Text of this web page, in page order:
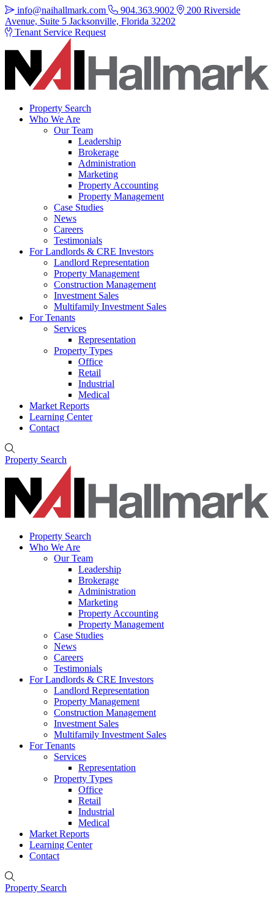
info@naihallmark.com 904.363.9002
200 Riverside
Avenue, Suite 5 Jacksonville, Florida 32202
Tenant Service Request
Property Search
Who We Are
Our Team
Leadership
Brokerage
Administration
Marketing
Property Accounting
Property Management
Case Studies
News
Careers
Testimonials
For Landlords & CRE Investors
Landlord Representation
Property Management
Construction Management
Investment Sales
Multifamily Investment Sales
For Tenants
Services
Representation
Property Types
Office
Retail
Industrial
Medical
Market Reports
Learning Center
Contact
Property Search
Property Search
Who We Are
Our Team
Leadership
Brokerage
Administration
Marketing
Property Accounting
Property Management
Case Studies
News
Careers
Testimonials
For Landlords & CRE Investors
Landlord Representation
Property Management
Construction Management
Investment Sales
Multifamily Investment Sales
For Tenants
Services
Representation
Property Types
Office
Retail
Industrial
Medical
Market Reports
Learning Center
Contact
Property Search